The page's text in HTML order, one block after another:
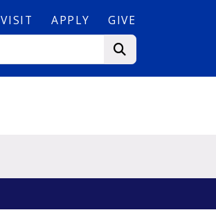
VISIT APPLY GIVE